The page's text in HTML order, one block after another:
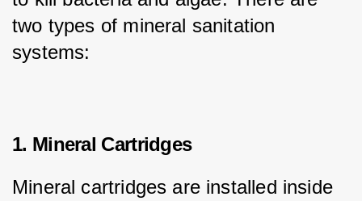
two types of mineral sanitation
systems:
1. Mineral Cartridges
Mineral cartridges are installed inside